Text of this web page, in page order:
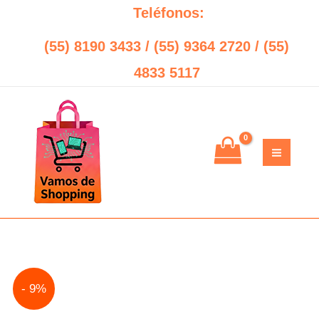
contenido
Teléfonos:
(55) 8190 3433 / (55) 9364 2720 / (55)
4833 5117
- 9%
No
Break